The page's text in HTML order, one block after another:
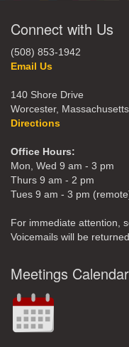
Connect with Us
(508) 853-1942
Email Us
140 Shore Drive
Worcester,
Directions
Office Hours:
Mon, Wed 9 am - 3 pm
Thurs 9 am - 2 pm
Tues 9 am - 3 pm
For immediate attention,
Voicemails will be
Meetings Calendar